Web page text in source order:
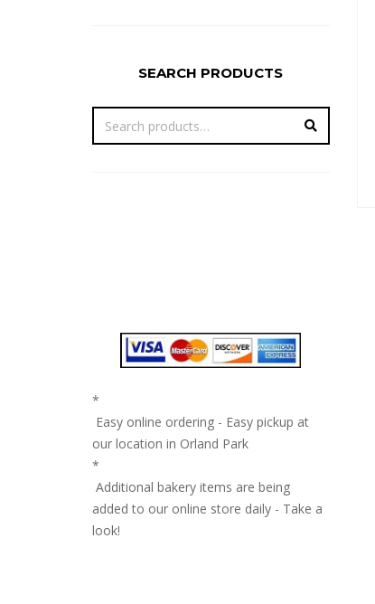
SEARCH PRODUCTS
*
Easy online ordering - Easy pickup at
our location in Orland Park
*
Additional bakery items are being
added to our online store daily - Take a
look!